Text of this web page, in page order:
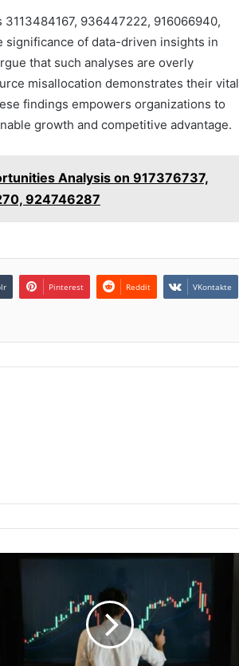
936447222, 916066940,
of data-driven insights in
that such analyses are overly
misallocation demonstrates their vital
findings empowers organizations to
growth and competitive advantage.
Analysis on 917376737,
924746287
Pinterest Reddit VKontakte